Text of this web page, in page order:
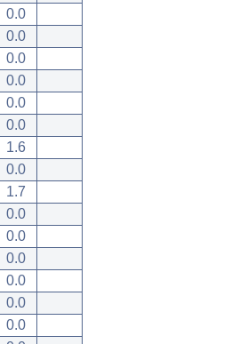
0.0
0.0
0.0
0.0
0.0
0.0
1.6
0.0
1.7
0.0
0.0
0.0
0.0
0.0
0.0